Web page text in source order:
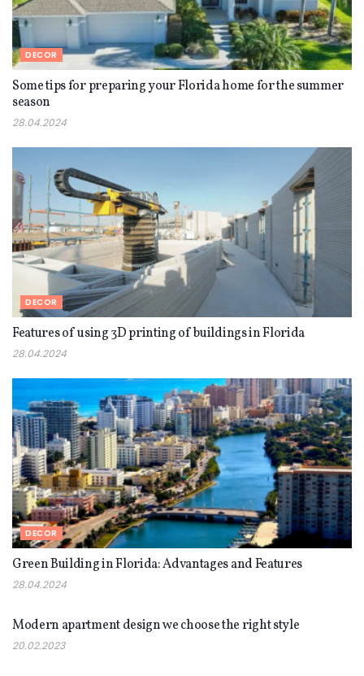
DECOR
Some tips for preparing your Florida home for the summer
season
28.04.2024
DECOR
Features of using 3D printing of buildings in Florida
28.04.2024
DECOR
Green Building in Florida: Advantages and Features
28.04.2024
Modern apartment design we choose the right style
20.02.2023